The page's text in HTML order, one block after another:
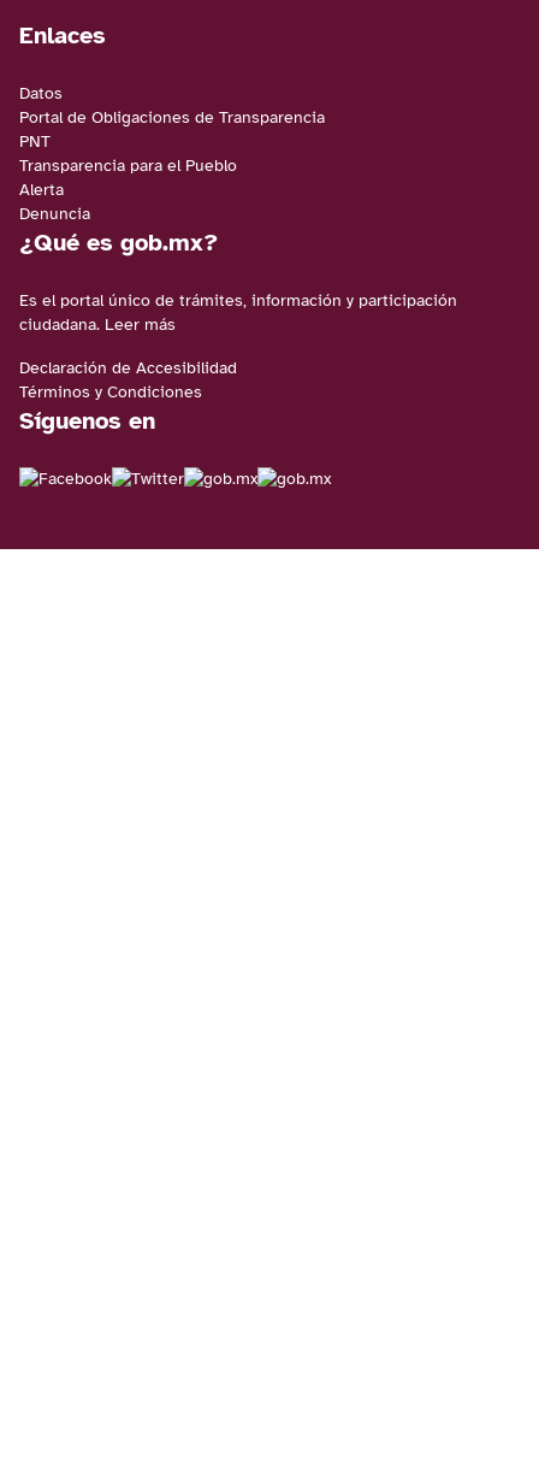
Enlaces
Datos
Portal de Obligaciones de Transparencia
PNT
Transparencia para el Pueblo
Alerta
Denuncia
¿Qué es gob.mx?
Es el portal único de trámites, información y participación
ciudadana. Leer más
Declaración de Accesibilidad
Términos y Condiciones
Síguenos en